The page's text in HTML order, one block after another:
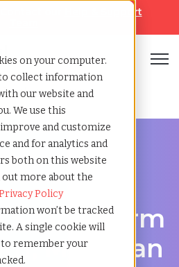
on your computer.
to collect information
our website and
We use this
and customize
and for analytics and
both on this website
out more about the
Policy
won’t be tracked
A single cookie will
to remember your
Help & Support
Dearborn michigan
in Dearborn, Michigan
Search Firm
Michigan